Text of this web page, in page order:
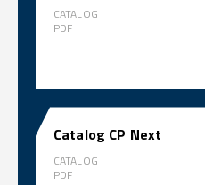
CATALOG
PDF
Catalog CP Next
CATALOG
PDF